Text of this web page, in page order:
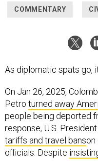
COMMENTARY
As diplomatic spats go,
On Jan 26, 2025,
Petro turned away
people being deported
response, U.S.
tariffs and travel banson
officials. Despite